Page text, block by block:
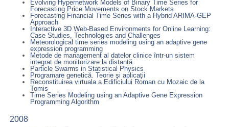
Evolving Hypernetwork Models of Binary Time Series for
Forecasting Price Movements on Stock Markets
Forecasting Financial Time Series with a Hybrid ARIMA-GEP
Approach
Interactive 3D Web-Based Environments for Online Learning:
Case Studies, Technologies and Challenges
Meteorological time series modeling using an adaptive gene
expression programming
Metode de management al datelor clinice într-un sistem
integrat de monitorizare la distanță
Particle Swarms in Statistical Physics
Programare genetică. Teorie şi aplicaţii
Reconstituirea virtuala a Edificiului Roman cu Mozaic de la
Tomis
Time Series Modeling using an Adaptive Gene Expression
Programming Algorithm
2008